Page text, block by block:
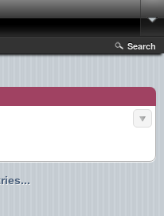
Search